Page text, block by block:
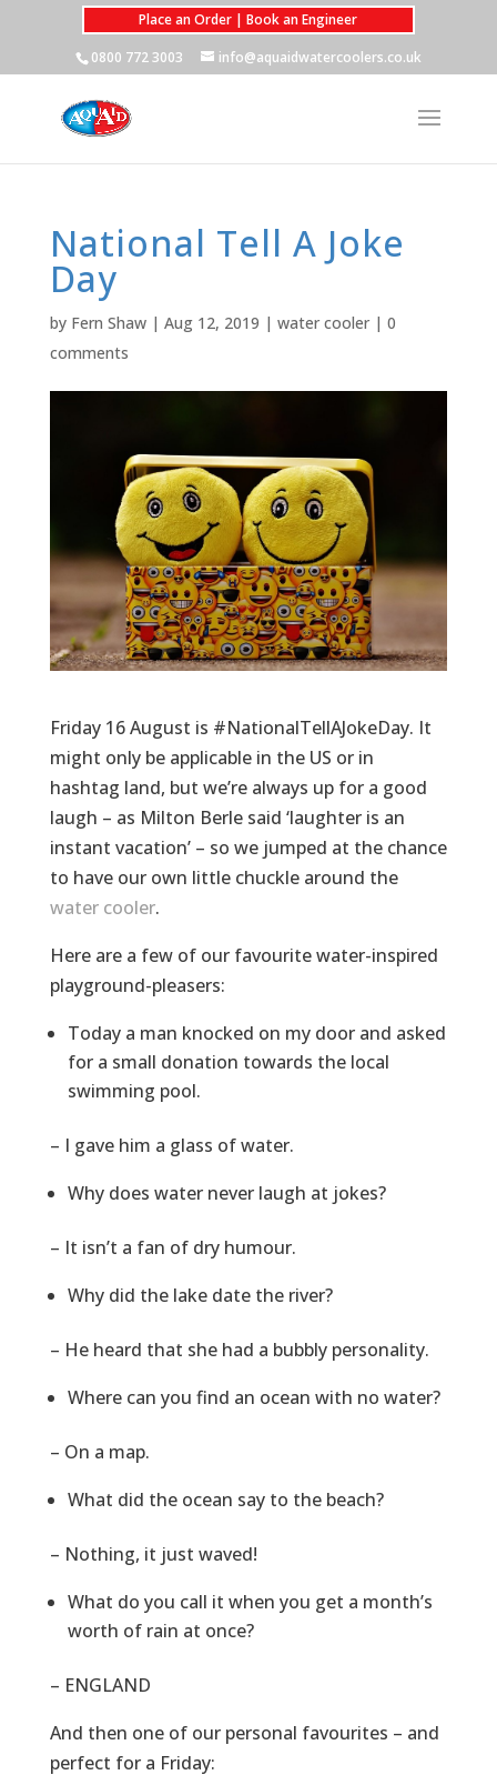
Place an Order | Book an Engineer
0800 772 3003
info@aquaidwatercoolers.co.uk
National Tell A Joke
Day
by Fern Shaw| Aug 12, 2019 | water cooler| 0
comments
Friday 16 August is #NationalTellAJokeDay. It
might only be applicable in the US or in
hashtag land, but we’re always up for a good
laugh – as Milton Berle said ‘laughter is an
instant vacation’ – so we jumped at the chance
to have our own little chuckle around the
water cooler.
Here are a few of our favourite water-inspired
playground-pleasers:
Today a man knocked on my door and asked
for a small donation towards the local
swimming pool.
– I gave him a glass of water.
Why does water never laugh at jokes?
– It isn’t a fan of dry humour.
Why did the lake date the river?
– He heard that she had a bubbly personality.
Where can you find an ocean with no water?
– On a map.
What did the ocean say to the beach?
– Nothing, it just waved!
What do you call it when you get a month’s
worth of rain at once?
– ENGLAND
And then one of our personal favourites – and
perfect for a Friday: